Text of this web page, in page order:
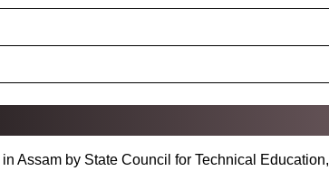
Assam by State Council for Technical Education,